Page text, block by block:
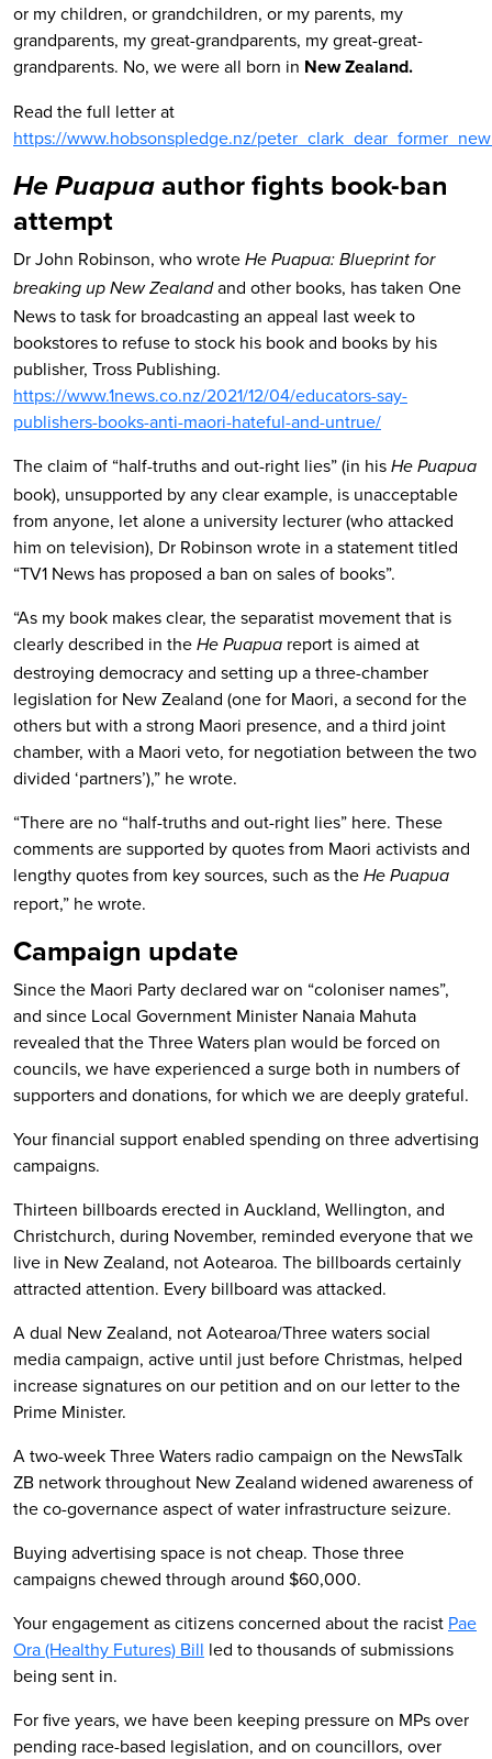
or my children, or grandchildren, or my parents, my
grandparents, my great-grandparents, my great-great-
grandparents. No, we were all born in New Zealand.
Read the full letter at
https://www.hobsonspledge.nz/
He Puapuaauthor fights book-ban
attempt
Dr John Robinson, who wrote He Puapua: Blueprint for
breaking up New Zealandand other books, has taken One
News to task for broadcasting an appeal last week to
bookstores to refuse to stock his book and books by his
publisher, Tross Publishing.
https://www.1news.co.nz/2021/12/04/educators-say-
publishers-books-anti-maori-hateful-and-untrue/
The claim of “half-truths and out-right lies” (in his He Puapua
book), unsupported by any clear example, is unacceptable
from anyone, let alone a university lecturer (who attacked
him on television), Dr Robinson wrote in a statement titled
“TV1 News has proposed a ban on sales of books”.
“As my book makes clear, the separatist movement that is
clearly described in the He Puapua report is aimed at
destroying democracy and setting up a three-chamber
legislation for New Zealand (one for Maori, a second for the
others but with a strong Maori presence, and a third joint
chamber, with a Maori veto, for negotiation between the two
divided ‘partners’),” he wrote.
“There are no “half-truths and out-right lies” here. These
comments are supported by quotes from Maori activists and
lengthy quotes from key sources, such as the He Puapua
report,” he wrote.
Campaign update
Since the Maori Party declared war on “coloniser names”,
and since Local Government Minister Nanaia Mahuta
revealed that the Three Waters plan would be forced on
councils, we have experienced a surge both in numbers of
supporters and donations, for which we are deeply grateful.
Your financial support enabled spending on three advertising
campaigns.
Thirteen billboards erected in Auckland, Wellington, and
Christchurch, during November, reminded everyone that we
live in New Zealand, not Aotearoa. The billboards certainly
attracted attention. Every billboard was attacked.
A dual New Zealand, not Aotearoa/Three waters social
media campaign, active until just before Christmas, helped
increase signatures on our petition and on our letter to the
Prime Minister.
A two-week Three Waters radio campaign on the NewsTalk
ZB network throughout New Zealand widened awareness of
the co-governance aspect of water infrastructure seizure.
Buying advertising space is not cheap. Those three
campaigns chewed through around $60,000.
Your engagement as citizens concerned about the racist Pae
Ora (Healthy Futures) Bill led to thousands of submissions
being sent in.
For five years, we have been keeping pressure on MPs over
pending race-based legislation, and on councillors, over